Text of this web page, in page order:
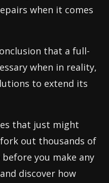
when it comes
that a full-
when in reality,
to extend its
that just might
out thousands of
you make any
discover how